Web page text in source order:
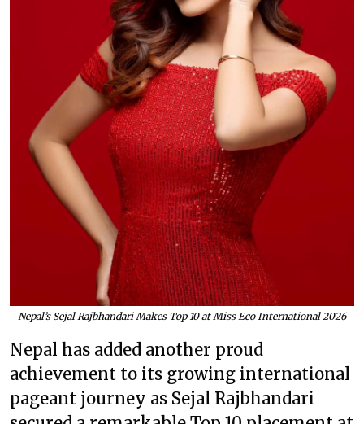
Nepal’s Sejal Rajbhandari Makes Top 10 at Miss Eco International 2026
Nepal has added another proud
achievement to its growing international
pageant journey as Sejal Rajbhandari